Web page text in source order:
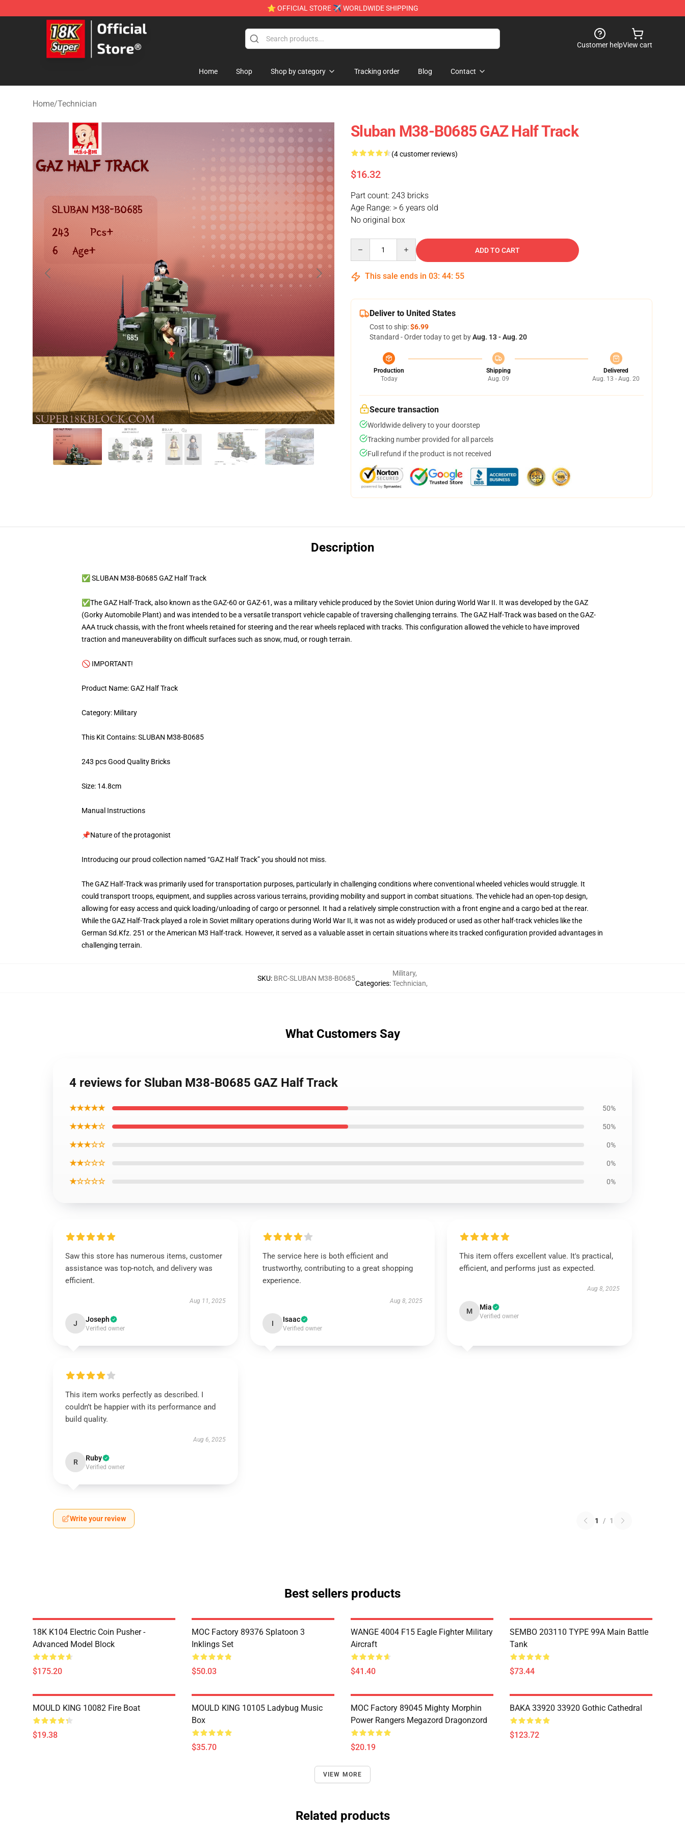
⭐ OFFICIAL STORE ✈ WORLDWIDE SHIPPING
SUPER18K Block - The Best SUPER18K Block Store
Customer helpView cart
Home Shop Shop by category Tracking order Blog Contact
Home/Technician
Sluban M38-B0685 GAZ Half Track
(4 customer reviews)
$16.32
Part count: 243 bricks
Age Range: > 6 years old
No original box
ADD TO CART
This sale ends in 03: 44: 54
Deliver to United States
Cost to ship:$6.99
Standard - Order today to get byAug. 13 - Aug. 20
Production
Today
Shipping
Aug. 09
Delivered
Aug. 13 - Aug. 20
Secure transaction
Worldwide delivery to your doorstep
Tracking number provided for all parcels
Full refund if the product is not received
Description
✅ SLUBAN M38-B0685 GAZ Half Track
✅The GAZ Half-Track, also known as the GAZ-60 or GAZ-61, was a military vehicle produced by the Soviet Union during World War II. It was developed by the GAZ
(Gorky Automobile Plant) and was intended to be a versatile transport vehicle capable of traversing challenging terrains. The GAZ Half-Track was based on the GAZ-
AAA truck chassis, with the front wheels retained for steering and the rear wheels replaced with tracks. This configuration allowed the vehicle to have improved
traction and maneuverability on difficult surfaces such as snow, mud, or rough terrain.
🚫 IMPORTANT!
Product Name: GAZ Half Track
Category: Military
This Kit Contains: SLUBAN M38-B0685
243 pcs Good Quality Bricks
Size: 14.8cm
Manual Instructions
📌Nature of the protagonist
Introducing our proud collection named “GAZ Half Track” you should not miss.
The GAZ Half-Track was primarily used for transportation purposes, particularly in challenging conditions where conventional wheeled vehicles would struggle. It
could transport troops, equipment, and supplies across various terrains, providing mobility and support in combat situations. The vehicle had an open-top design,
allowing for easy access and quick loading/unloading of cargo or personnel. It had a relatively simple construction with a front engine and a cargo bed at the rear.
While the GAZ Half-Track played a role in Soviet military operations during World War II, it was not as widely produced or used as other half-track vehicles like the
German Sd.Kfz. 251 or the American M3 Half-track. However, it served as a valuable asset in certain situations where its tracked configuration provided advantages in
challenging terrain.
SKU: BRC-SLUBAN M38-B0685
Categories:
Military,
Technician,
What Customers Say
4 reviews for Sluban M38-B0685 GAZ Half Track
★★★★★ 50%
★★★★☆ 50%
★★★☆☆ 0%
★★☆☆☆ 0%
★☆☆☆☆ 0%
Saw this store has numerous items, customer
assistance was top-notch, and delivery was
efficient.
Aug 11, 2025
J Joseph
Verified owner
The service here is both efficient and
trustworthy, contributing to a great shopping
experience.
Aug 8, 2025
I Isaac
Verified owner
This item offers excellent value. It's practical,
efficient, and performs just as expected.
Aug 8, 2025
M Mia
Verified owner
This item works perfectly as described. I
couldn’t be happier with its performance and
build quality.
Aug 6, 2025
R Ruby
Verified owner
Write your review 1 / 1
Best sellers products
18K K104 Electric Coin Pusher -
Advanced Model Block
$175.20
MOC Factory 89376 Splatoon 3
Inklings Set
$50.03
WANGE 4004 F15 Eagle Fighter Military
Aircraft
$41.40
SEMBO 203110 TYPE 99A Main Battle
Tank
$73.44
MOULD KING 10082 Fire Boat
$19.38
MOULD KING 10105 Ladybug Music
Box
$35.70
MOC Factory 89045 Mighty Morphin
Power Rangers Megazord Dragonzord
$20.19
BAKA 33920 33920 Gothic Cathedral
$123.72
VIEW MORE
Related products